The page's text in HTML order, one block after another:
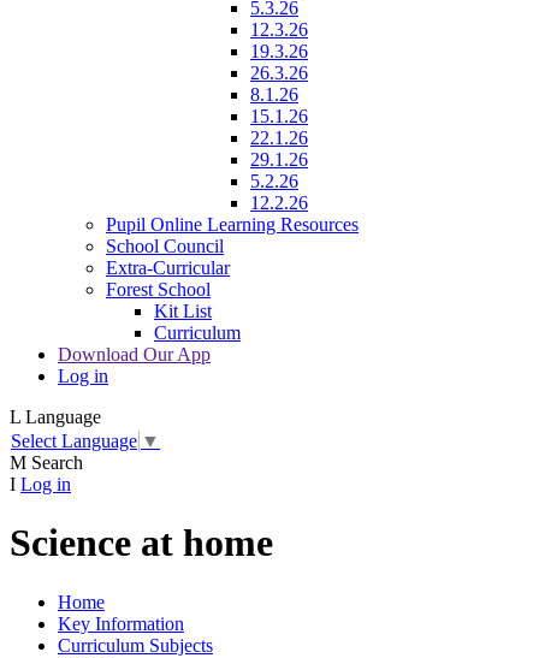
5.3.26
12.3.26
19.3.26
26.3.26
8.1.26
15.1.26
22.1.26
29.1.26
5.2.26
12.2.26
Pupil Online Learning Resources
School Council
Extra-Curricular
Forest School
Kit List
Curriculum
Download Our App
Log in
L Language
Select Language ▼
M Search
I Log in
Science at home
Home
Key Information
Curriculum Subjects